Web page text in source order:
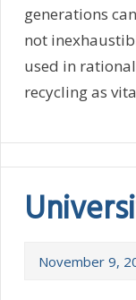
generations
not
used in
recycling as
November 9,